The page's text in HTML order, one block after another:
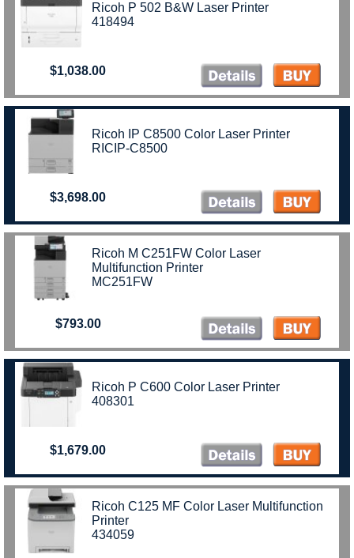
Ricoh P 502 B&W Laser Printer
418494
$1,038.00
Ricoh IP C8500 Color Laser Printer
RICIP-C8500
$3,698.00
Ricoh M C251FW Color Laser
Multifunction Printer
MC251FW
$793.00
Ricoh P C600 Color Laser Printer
408301
$1,679.00
Ricoh C125 MF Color Laser Multifunction
Printer
434059